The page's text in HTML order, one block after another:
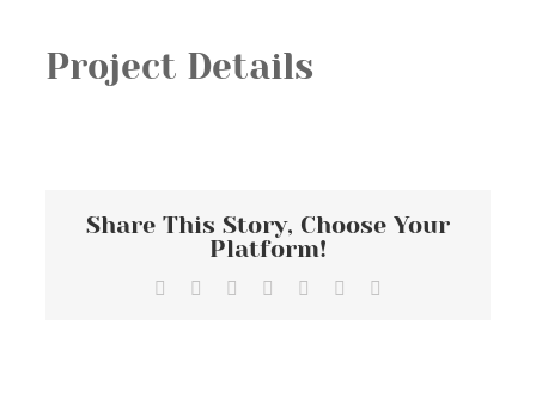
Project Details
Share This Story, Choose Your
Platform!
Facebook Reddit LinkedIn
Tumblr